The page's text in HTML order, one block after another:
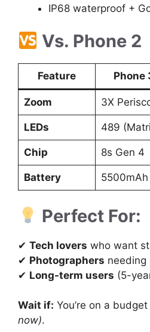
IP68 waterproof +
Vs. Phone 2
Feature Phone
Zoom 3X
LEDs 489
Chip 8s Gen 4
Battery 5500mAh
Perfect For:
✔ Tech lovers who want
✔ Photographers needing
✔ Long-term users (5-
Wait if: You’re on a budget
now).